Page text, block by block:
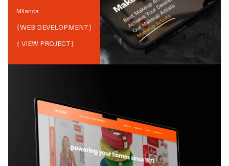
Milanoa
{WEB DEVELOPMENT}
{ VIEW PROJECT}